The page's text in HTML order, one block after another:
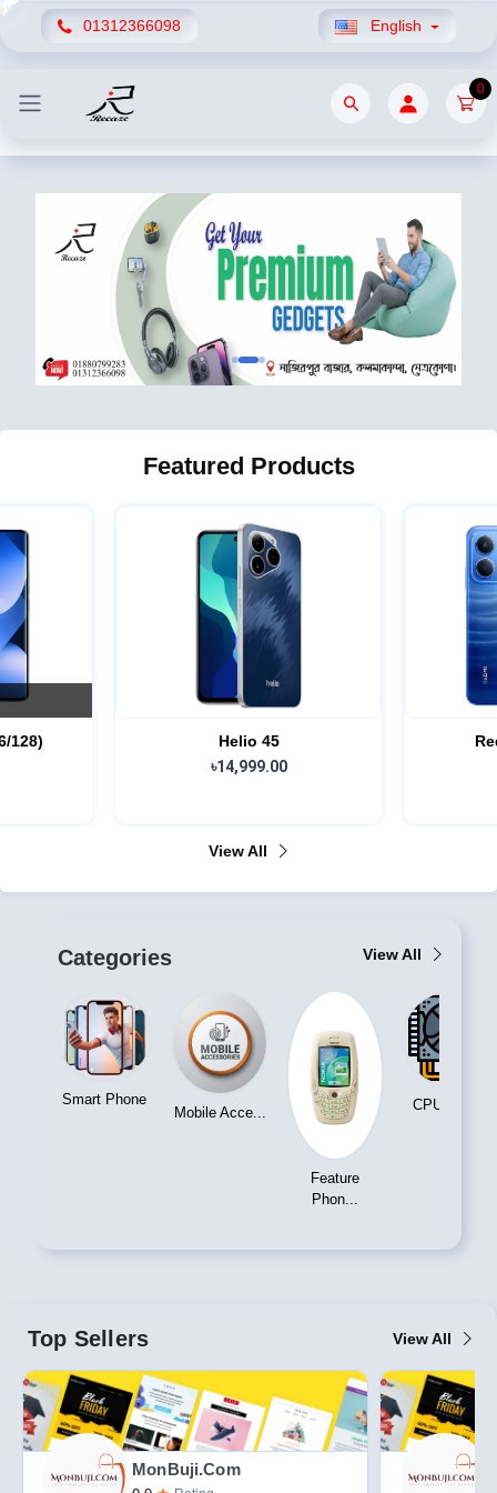
01312366098 English
0
Featured Products
Redmi 15c (4/64)
৳17,999.00
View All
Categories View All
CPU Cooler Handicraft
Top Sellers View All
MonBuji.com